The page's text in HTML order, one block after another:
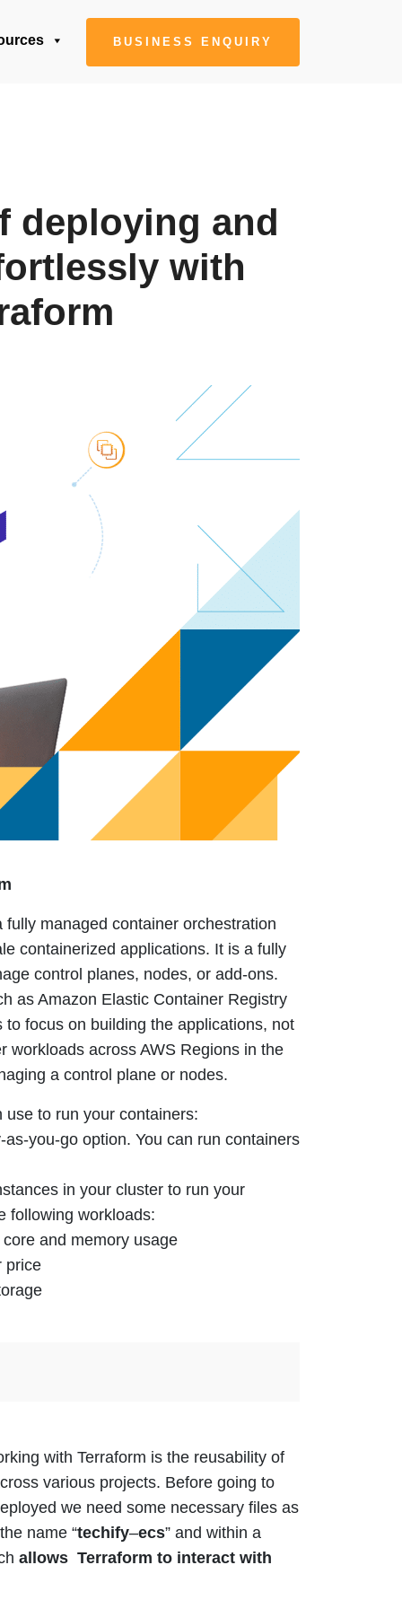
BUSINESS ENQUIRY
deploying and
with
managed container orchestration
containerized applications. It is a fully
control planes, nodes, or add-ons.
as Amazon Elastic Container Registry
focus on building the applications, not
workloads across AWS Regions in the
a control plane or nodes.
to run your containers:
you-go option. You can run containers
in your cluster to run your
following workloads:
and memory usage
price
with Terraform is the reusability of
various projects. Before going to
we need some necessary files as
name “techify–ecs” and within a
allows Terraform to interact with